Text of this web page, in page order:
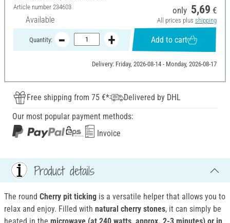
Article number 234603
Available
only 5,69 €
All prices plus shipping
Quantity: Add to cart
Delivery: Friday, 2026-08-14 - Monday, 2026-08-17
Free shipping from 75 €*
Delivered by DHL
Our most popular payment methods:
Invoice
Product details
The round Cherry pit ticking is a versatile helper that allows you to
relax and enjoy. Filled with natural cherry stones, it can simply be